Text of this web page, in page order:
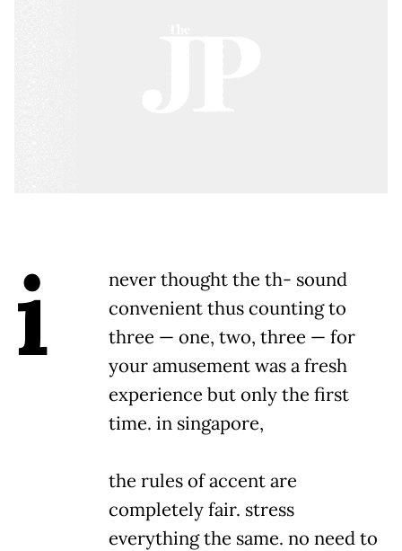
i
never thought the th- sound
convenient thus counting to
three — one, two, three — for
your amusement was a fresh
experience but only the first
time. in singapore,
the rules of accent are
completely fair. stress
everything the same. no need to